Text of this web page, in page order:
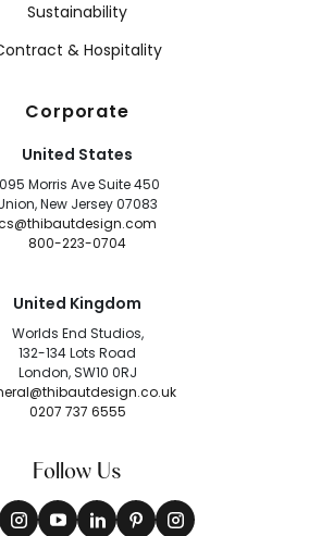
Sustainability
& Hospitality
Corporate
United States
Morris Ave Suite 450
New Jersey 07083
800-223-0704
United Kingdom
Worlds End Studios,
132-134 Lots Road
London, SW10 0RJ
0207 737 6555
Follow Us